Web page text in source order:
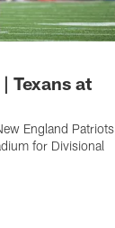
Texans at
England Patriots
for Divisional